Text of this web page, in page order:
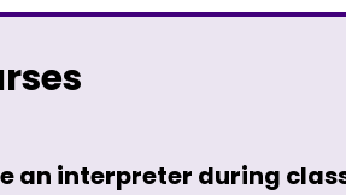
an interpreter during